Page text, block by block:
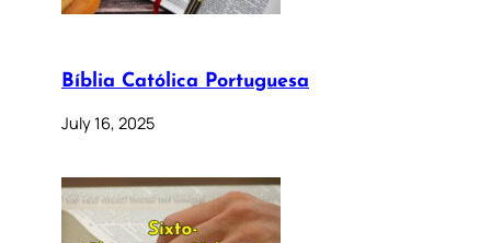
Bíblia Católica Portuguesa
July 16, 2025